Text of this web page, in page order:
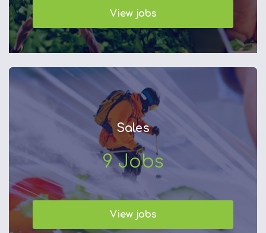
View jobs
Sales
9 Jobs
View jobs